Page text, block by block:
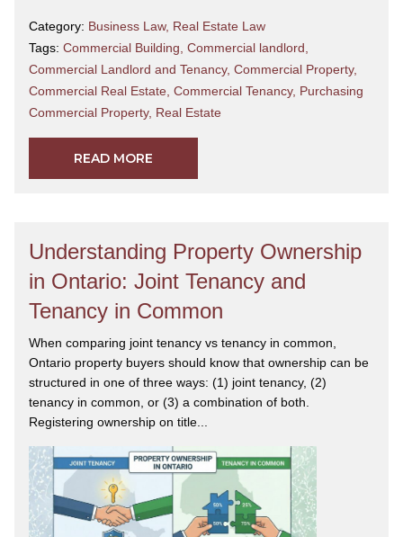
Category: Business Law, Real Estate Law
Tags: Commercial Building Commercial landlord
Commercial Landlord and Tenancy, Commercial Property,
Commercial Real Estate Commercial Tenancy, Purchasing
Commercial Property, Real Estate
READ MORE
Understanding Property Ownership
in Ontario: Joint Tenancy and
Tenancy in Common
When comparing joint tenancy vs tenancy in common,
Ontario property buyers should know that ownership can be
structured in one of three ways: (1) joint tenancy, (2)
tenancy in common, or (3) a combination of both.
Registering ownership on title...